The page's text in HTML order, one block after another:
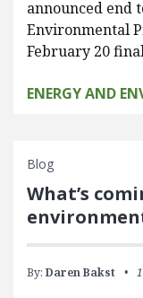
announced end
Environmental
February 20
ENERGY AND
Blog
What’s
By: Daren Bakst